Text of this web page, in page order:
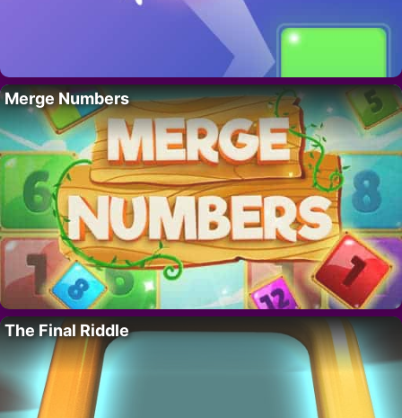
Merge Numbers
The Final Riddle